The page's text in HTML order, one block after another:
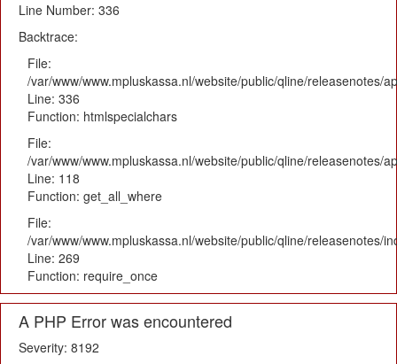
Line Number: 336
Backtrace:
File:
/var/www/www.mpluskassa.nl/website/public/qline/releasenotes/
Line: 336
Function: htmlspecialchars
File:
/var/www/www.mpluskassa.nl/website/public/qline/releasenotes/
Line: 118
Function: get_all_where
File:
/var/www/www.mpluskassa.nl/website/public/qline/releasenotes/
Line: 269
Function: require_once
A PHP Error was encountered
Severity: 8192